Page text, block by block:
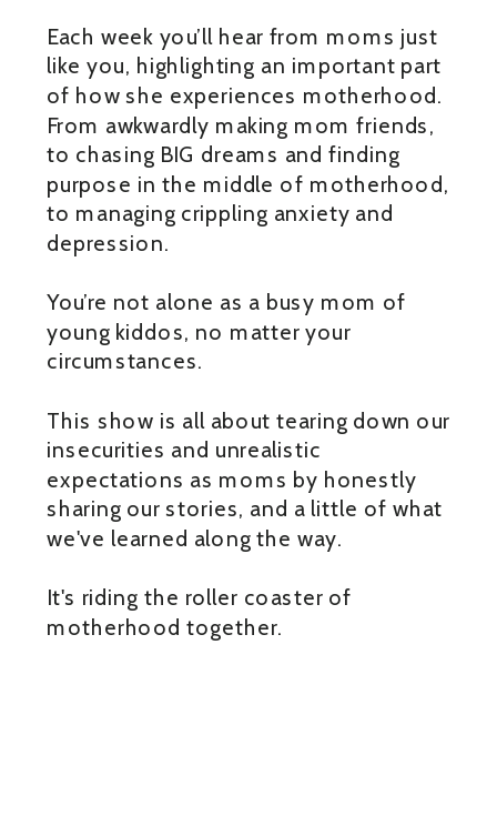
Each week you’ll hear from moms just
like you, highlighting an important part
of how she experiences motherhood.
From awkwardly making mom friends,
to chasing BIG dreams and finding
purpose in the middle of motherhood,
to managing crippling anxiety and
depression.
You’re not alone as a busy mom of
young kiddos, no matter your
circumstances.
This show is all about tearing down our
insecurities and unrealistic
expectations as moms by honestly
sharing our stories, and a little of what
we've learned along the way.
It's riding the roller coaster of
motherhood together.